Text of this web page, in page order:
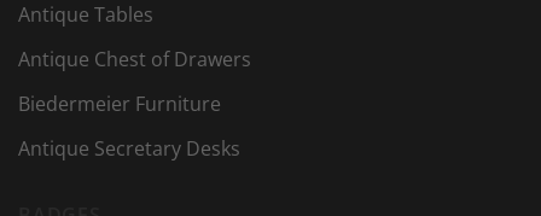
Antique Tables
Antique Chest of Drawers
Biedermeier Furniture
Antique Secretary Desks